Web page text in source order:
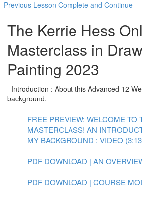
Previous Lesson Complete and Continue
The Kerrie Hess
Masterclass in
Painting 2023
Introduction : About this Advanced 12
background.
FREE PREVIEW: WELCOME TO
MASTERCLASS! AN
MY BACKGROUND : VIDEO
PDF DOWNLOAD | AN
PDF DOWNLOAD | COURSE